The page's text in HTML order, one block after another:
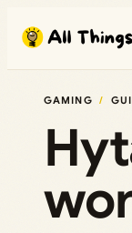
content
GAMING